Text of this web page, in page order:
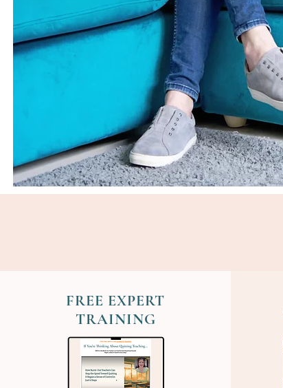
FREE EXPERT
TRAINING